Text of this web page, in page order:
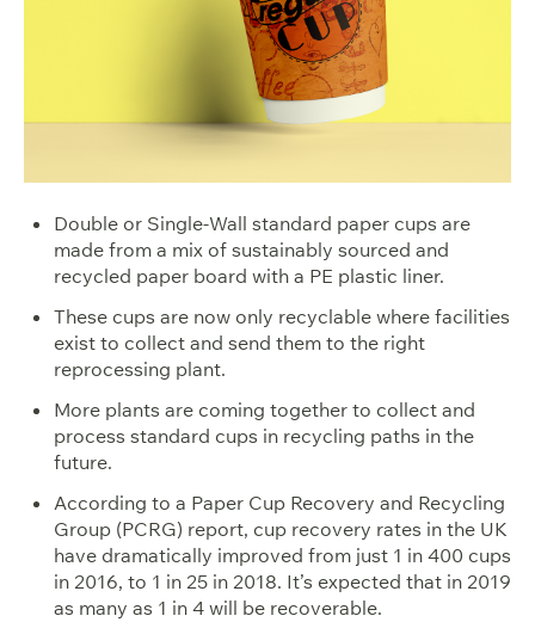
Double or Single-Wall standard paper cups are
made from a mix of sustainably sourced and
recycled paper board with a PE plastic liner.
These cups are now only recyclable where facilities
exist to collect and send them to the right
reprocessing plant.
More plants are coming together to collect and
process standard cups in recycling paths in the
future.
According to a Paper Cup Recovery and Recycling
Group (PCRG) report, cup recovery rates in the UK
have dramatically improved from just 1 in 400 cups
in 2016, to 1 in 25 in 2018. It’s expected that in 2019
as many as 1 in 4 will be recoverable.